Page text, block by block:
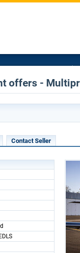
offers -
Contact Seller